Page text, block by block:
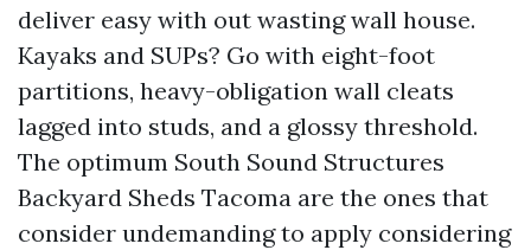
deliver easy with out wasting wall house.
Kayaks and SUPs? Go with eight-foot
partitions, heavy-obligation wall cleats
lagged into studs, and a glossy threshold.
The optimum South Sound Structures
Backyard Sheds Tacoma are the ones that
consider undemanding to apply considering